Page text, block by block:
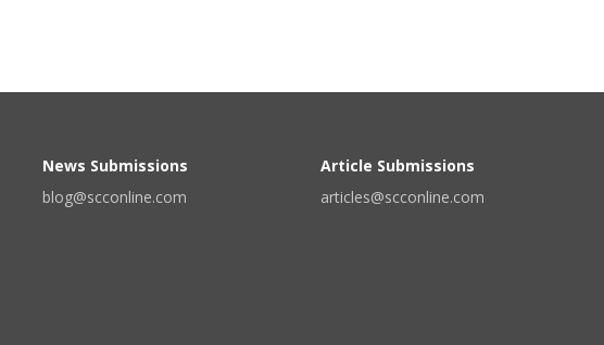
News Submissions
blog@scconline.com
Article Submissions
articles@scconline.com